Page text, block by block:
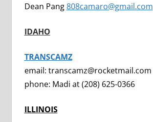
Dean Pang 808camaro@gmail.com
IDAHO
TRANSCAMZ
email: transcamz@rocketmail.com
phone: Madi at (208) 625-0366
ILLINOIS